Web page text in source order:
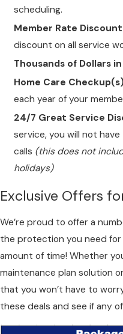
scheduling.
Member Rate
discount on all service
Thousands of Dollars
Home Care
each year of your
24/7 Great Service
service, you will not
calls (this does not
holidays)
Exclusive Offers
We’re proud to offer a
the protection you need
amount of time! Whether
maintenance plan solution
that you won’t have to
these deals and see if any